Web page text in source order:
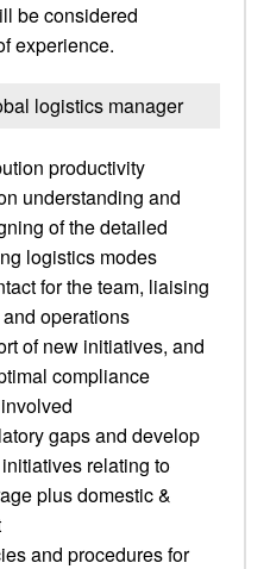
be considered
experience.
logistics manager
productivity
understanding and
of the detailed
logistics modes
for the team, liaising
operations
of new initiatives, and
compliance
gaps and develop
relating to
plus domestic &
and procedures for